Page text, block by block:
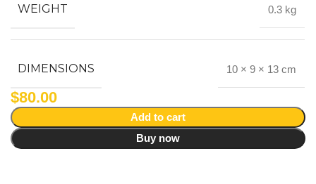
WEIGHT 0.3 kg
DIMENSIONS 10 × 9 × 13 cm
$80.00
Add to cart
Buy now